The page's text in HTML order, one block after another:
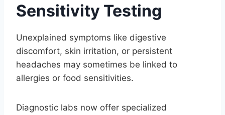
Sensitivity Testing
Unexplained symptoms like digestive
discomfort, skin irritation, or persistent
headaches may sometimes be linked to
allergies or food sensitivities.
Diagnostic labs now offer specialized